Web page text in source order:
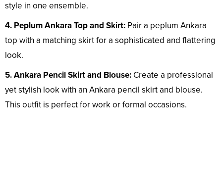
style in one ensemble.
4. Peplum Ankara Top and Skirt: Pair a peplum Ankara
top with a matching skirt for a sophisticated and flattering
look.
5. Ankara Pencil Skirt and Blouse: Create a professional
yet stylish look with an Ankara pencil skirt and blouse.
This outfit is perfect for work or formal occasions.